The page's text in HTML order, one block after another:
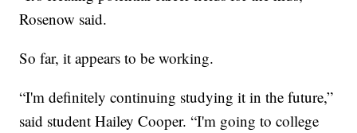
Rosenow said.
So far, it appears to be working.
“I'm definitely continuing studying it in the future,”
said student Hailey Cooper. “I'm going to college